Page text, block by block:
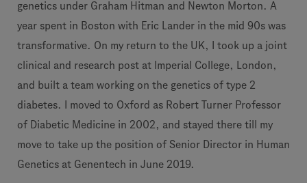
genetics under Graham Hitman and Newton Morton. A
year spent in Boston with Eric Lander in the mid 90s was
transformative. On my return to the UK, I took up a joint
clinical and research post at Imperial College, London,
and built a team working on the genetics of type 2
diabetes. I moved to Oxford as Robert Turner Professor
of Diabetic Medicine in 2002, and stayed there till my
move to take up the position of Senior Director in Human
Genetics at Genentech in June 2019.